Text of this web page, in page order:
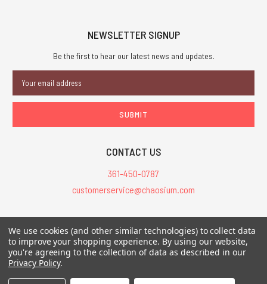
NEWSLETTER SIGNUP
Be the first to hear our latest news and updates.
Address
CONTACT US
361-450-0787
customerservice@chaosium.com
All Prices are in USD.
All Contents © 2026 Chaosium Inc. All Rights Reserved. Chaosium®, Call
of Cthulhu®, etc. are registered trademarks.
We use cookies (and other similar technologies) to collect data
to improve your shopping experience. By using our website,
you're agreeing to the collection of data as described in our
Privacy Policy.